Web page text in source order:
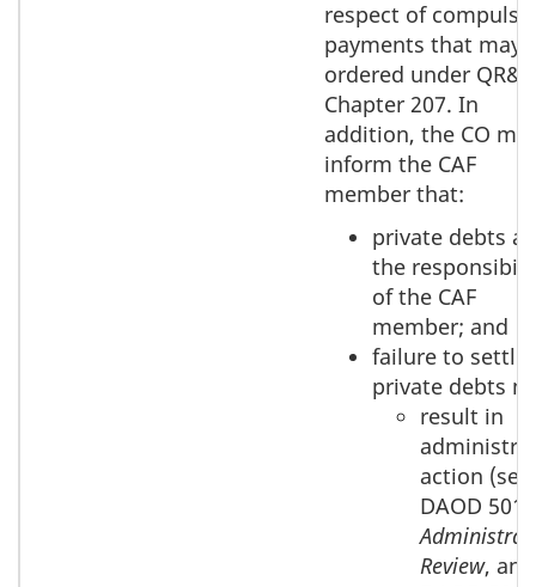
respect of
payments that may
ordered under
Chapter 207. In
addition, the CO
inform the CAF
member that:
private debts
the
of the CAF
member; and
failure to settle
private debts
result in
action (see
DAOD
Review, and